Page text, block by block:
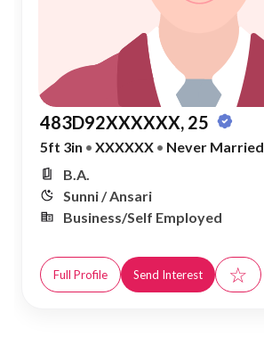
483D92XXXXXX, 25
5ft 3in • XXXXXX • Never Married
B.A.
Sunni / Ansari
Business/Self Employed
Full Profile Send Interest ☆